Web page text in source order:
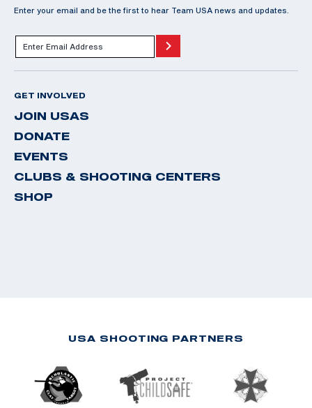
Enter your email and be the first to hear Team USA news and updates.
GET INVOLVED
JOIN USAS
DONATE
EVENTS
CLUBS & SHOOTING CENTERS
SHOP
USA SHOOTING PARTNERS